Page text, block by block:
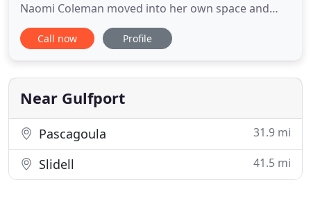
Naomi Coleman moved into her own space and
opened Naomi's Cake Castle in West Gulfport. In
1994, after 25 years of cakes and teaching cake
and passed the business to her son, Calvin, Jr.
Having worked all over the
Call now Profile
Near Gulfport
Pascagoula 31.9 mi
Slidell 41.5 mi